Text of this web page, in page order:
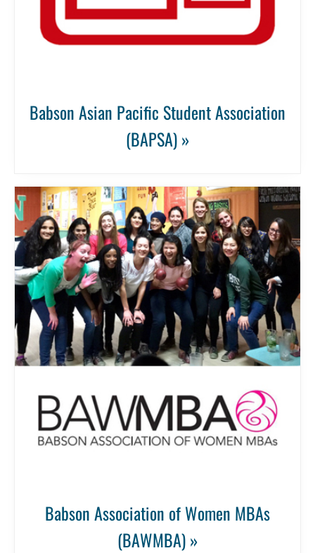
Babson Asian Pacific Student Association
(BAPSA) »
Babson Association of Women MBAs
(BAWMBA) »